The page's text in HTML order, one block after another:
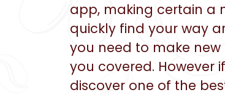
app, making certain a
quickly find your way
you need to make
you covered. However
discover one of the